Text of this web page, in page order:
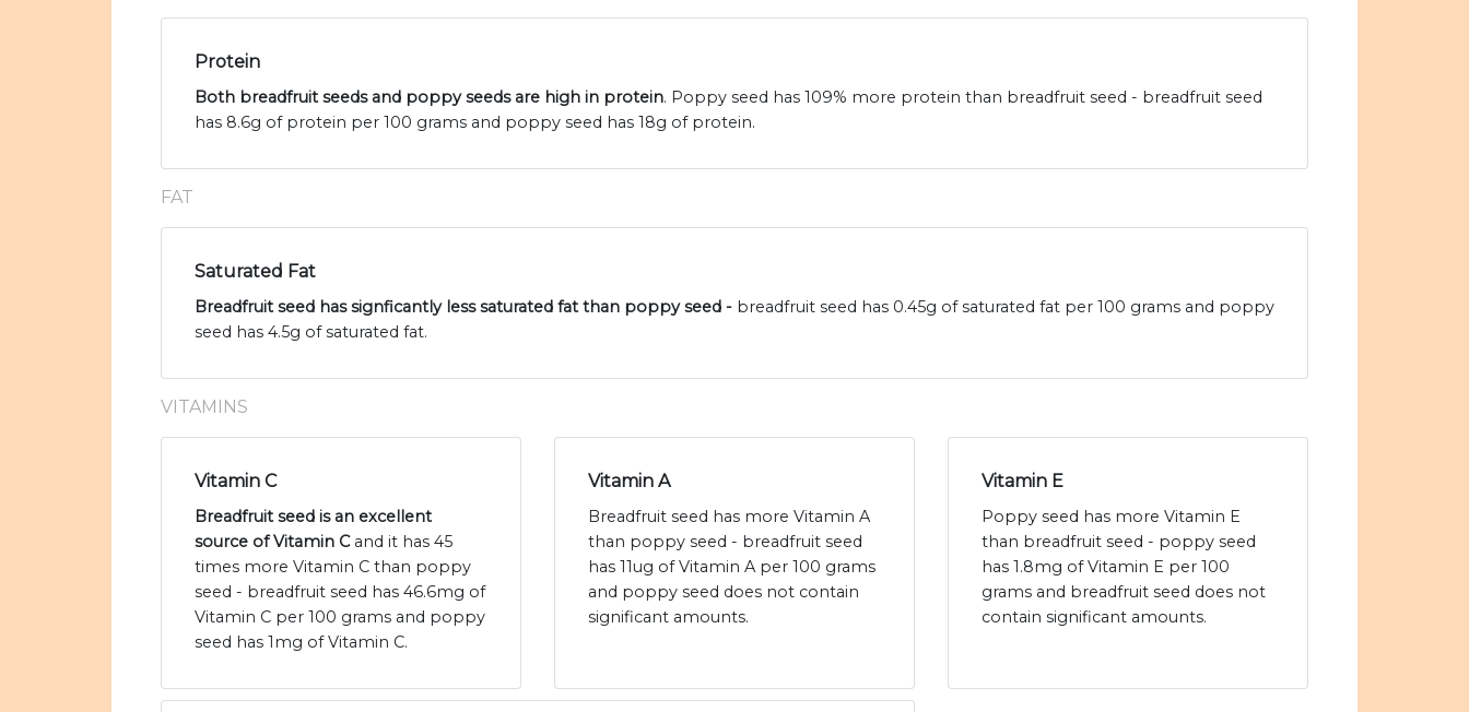
Protein
Both breadfruit seeds and poppy seeds are high in protein. Poppy seed has 109% more protein than breadfruit seed - breadfruit seed
has 8.6g of protein per 100 grams and poppy seed has 18g of protein.
FAT
Saturated Fat
Breadfruit seed has signficantly less saturated fat than poppy seed - breadfruit seed has 0.45g of saturated fat per 100 grams and poppy
seed has 4.5g of saturated fat.
VITAMINS
Vitamin C
Breadfruit seed is an excellent
source of Vitamin Cand it has 45
times more Vitamin C than poppy
seed - breadfruit seed has 46.6mg of
Vitamin C per 100 grams and poppy
seed has 1mg of Vitamin C.
Vitamin A
Breadfruit seed has more Vitamin A
than poppy seed - breadfruit seed
has 11ug of Vitamin A per 100 grams
and poppy seed does not contain
significant amounts.
Vitamin E
Poppy seed has more Vitamin E
than breadfruit seed - poppy seed
has 1.8mg of Vitamin E per 100
grams and breadfruit seed does not
contain significant amounts.